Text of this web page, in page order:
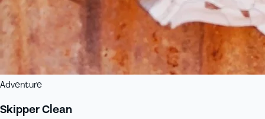
Adventure
Skipper Clean